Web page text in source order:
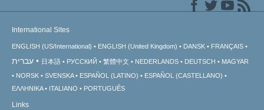
International Sites
ENGLISH (US/International) ENGLISH (United Kingdom) DANSK FRANÇAIS
עברית 日本語 РУССКИЙ 繁體中文 NEDERLANDS DEUTSCH
MAGYAR
NORSK
SVENSKA ESPAÑOL (LATINO)
ESPAÑOL (CASTELLANO)
ΕΛΛΗΝΙΚA
ITALIANO PORTUGUÊS
Links